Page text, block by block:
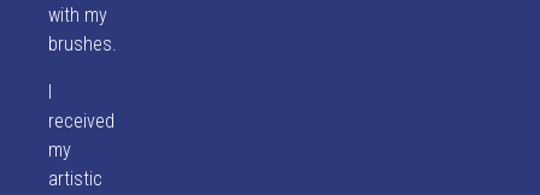
with my
brushes.
received
my
artistic